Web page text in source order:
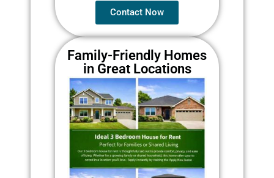
Contact Now
Family-Friendly Homes
in Great Locations